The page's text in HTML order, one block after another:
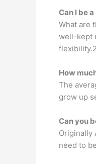
Can I be
What are
well-kept
How
The
grow up
Can you
Originally
need to